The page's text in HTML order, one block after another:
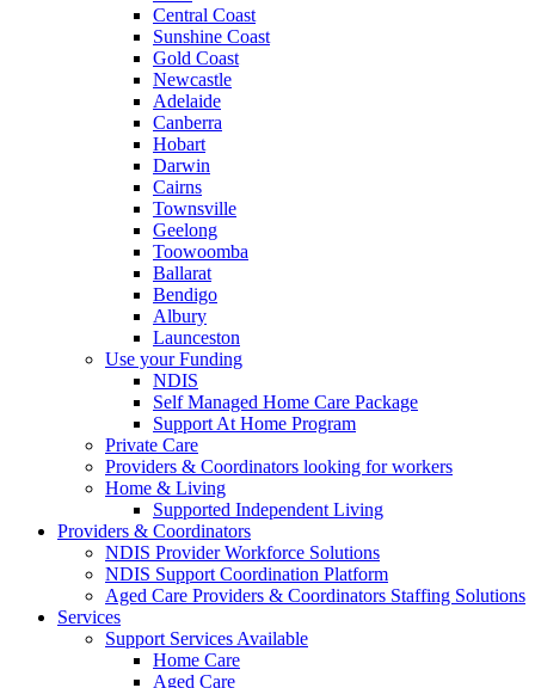
Central Coast
Sunshine Coast
Gold Coast
Newcastle
Adelaide
Canberra
Hobart
Darwin
Cairns
Townsville
Geelong
Toowoomba
Ballarat
Bendigo
Albury
Launceston
Use your Funding
NDIS
Self Managed Home Care Package
Support At Home Program
Private Care
Providers & Coordinators looking for workers
Home & Living
Supported Independent Living
Providers & Coordinators
NDIS Provider Workforce Solutions
NDIS Support Coordination Platform
Aged Care Providers & Coordinators Staffing Solutions
Services
Support Services Available
Home Care
Aged Care